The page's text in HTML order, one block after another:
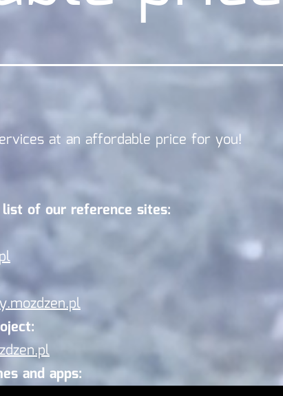
at an affordable price for you!
of our reference sites:
and apps: